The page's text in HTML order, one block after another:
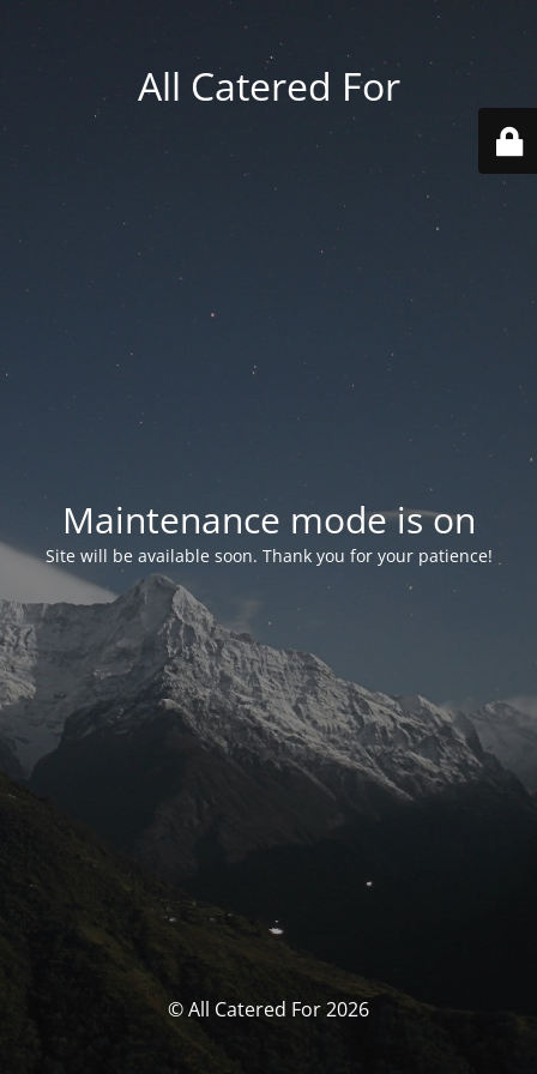
All Catered For
Maintenance mode is on
Site will be available soon. Thank you for your patience!
© All Catered For 2026